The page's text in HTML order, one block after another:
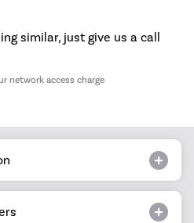
similar, just give us a call
network access charge